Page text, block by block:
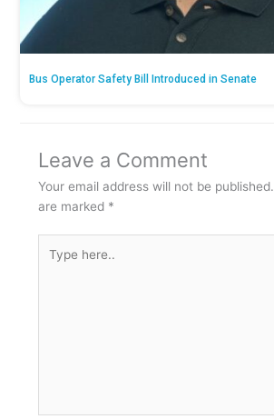
Bus Operator Safety Bill Introduced in Senate
Leave a Comment
Your email address will not be published.
are marked *
here..